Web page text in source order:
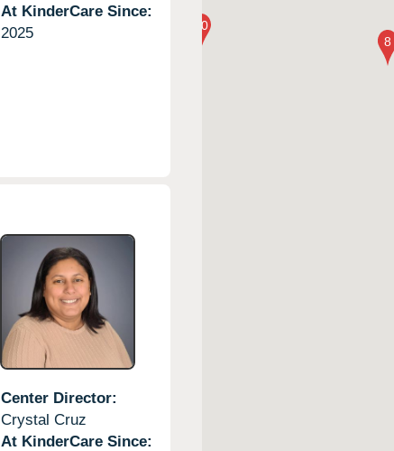
At KinderCare Since:
2025
Center Director:
Crystal Cruz
At KinderCare Since: